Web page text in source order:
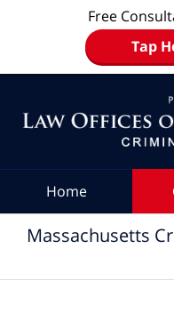
Free
Tap
Home
Massachusetts